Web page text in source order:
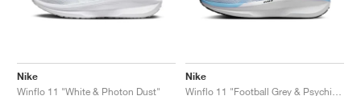
Nike
Winflo 11 "White & Photon Dust"
Nike